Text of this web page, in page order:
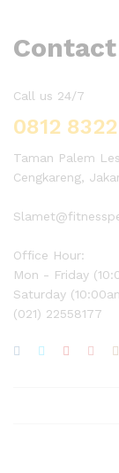
Call us 24/7
0812
Taman Palem
Cengkareng,
Office Hour:
Mon - Friday
Saturday
(021) 22558177